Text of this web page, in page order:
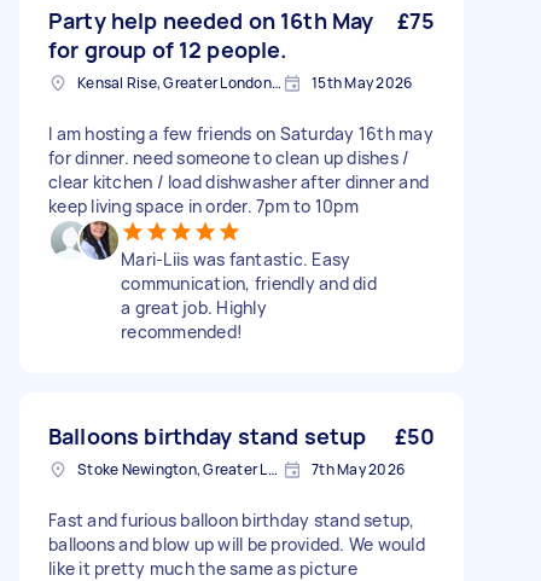
Party help needed on 16th May
for group of 12 people.
£75
Kensal Rise, Greater London, NW6 15th May 2026
I am hosting a few friends on Saturday 16th may
for dinner. need someone to clean up dishes /
clear kitchen / load dishwasher after dinner and
keep living space in order. 7pm to 10pm
Mari-Liis was fantastic. Easy
communication, friendly and did
a great job. Highly
recommended!
Balloons birthday stand setup £50
Stoke Newington, Greater London, N16 7th May 2026
Fast and furious balloon birthday stand setup,
balloons and blow up will be provided. We would
like it pretty much the same as picture